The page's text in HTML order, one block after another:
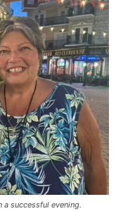
a successful evening.